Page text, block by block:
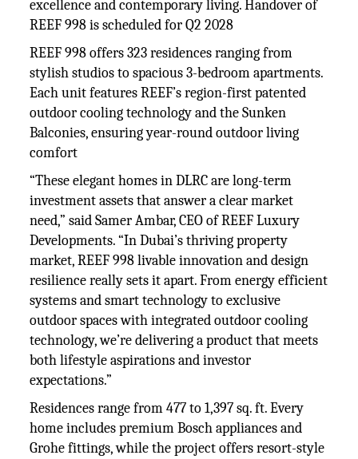
excellence and contemporary living. Handover of
REEF 998 is scheduled for Q2 2028
REEF 998 offers 323 residences ranging from
stylish studios to spacious 3-bedroom apartments.
Each unit features REEF’s region-first patented
outdoor cooling technology and the Sunken
Balconies, ensuring year-round outdoor living
comfort
“These elegant homes in DLRC are long-term
investment assets that answer a clear market
need,” said Samer Ambar, CEO of REEF Luxury
Developments. “In Dubai’s thriving property
market, REEF 998 livable innovation and design
resilience really sets it apart. From energy efficient
systems and smart technology to exclusive
outdoor spaces with integrated outdoor cooling
technology, we’re delivering a product that meets
both lifestyle aspirations and investor
expectations.”
Residences range from 477 to 1,397 sq. ft. Every
home includes premium Bosch appliances and
Grohe fittings, while the project offers resort-style